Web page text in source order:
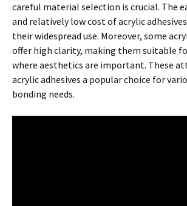
careful material selection is crucial. The
and relatively low cost of acrylic
their widespread use. Moreover, some
offer high clarity, making them suitable
where aesthetics are important. These
acrylic adhesives a popular choice for
bonding needs.